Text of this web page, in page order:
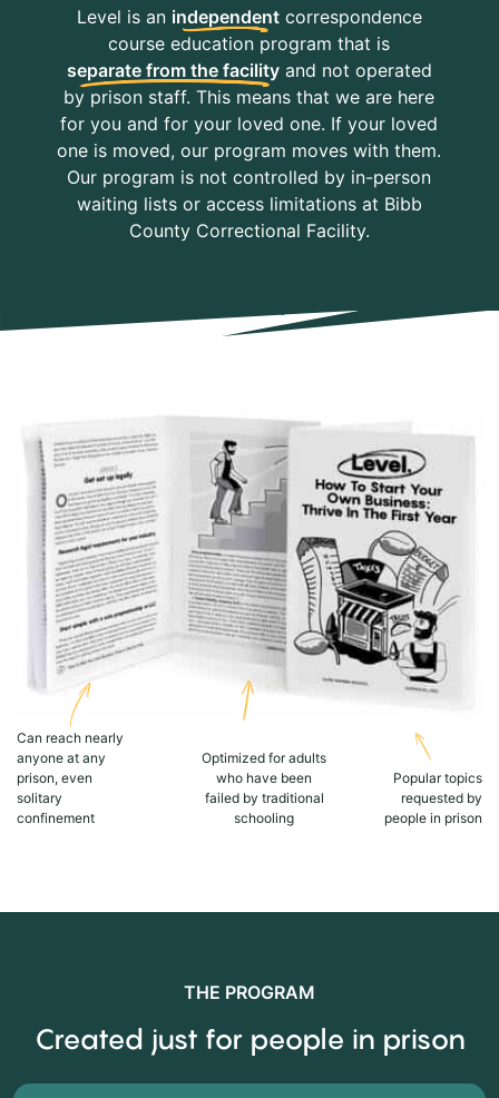
Level is an independentcorrespondence
course education program that is
separate from the facilityand not operated
by prison staff. This means that we are here
for you and for your loved one. If your loved
one is moved, our program moves with them.
Our program is not controlled by in-person
waiting lists or access limitations at Bibb
County Correctional Facility.
Can reach nearly
anyone at any
prison, even
solitary
confinement
Optimized for adults
who have been
failed by traditional
schooling
Popular topics
requested by
people in prison
THE PROGRAM
Created just for people in prison